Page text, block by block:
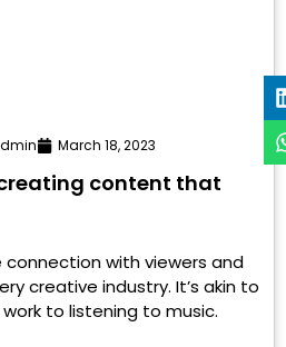
March 18, 2023
content that
with viewers and
creative industry. It’s akin to
to listening to music.